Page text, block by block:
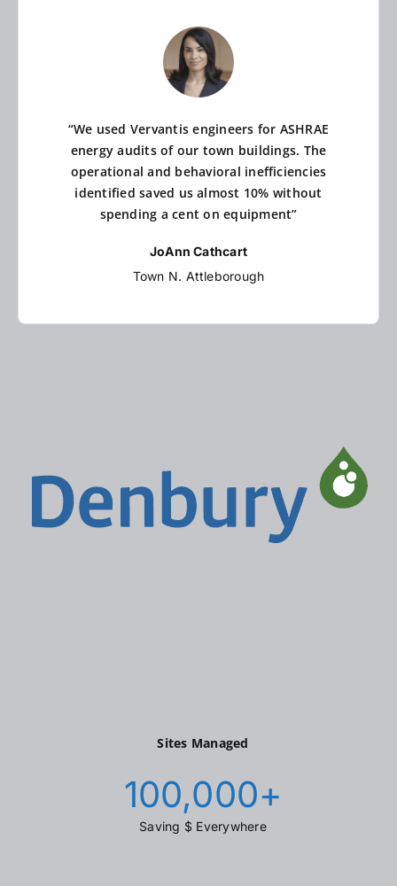
“We used Vervantis engineers for ASHRAE
energy audits of our town buildings. The
operational and behavioral inefficiencies
identified saved us almost 10% without
spending a cent on equipment”
JoAnn Cathcart
Town N. Attleborough
Sites Managed
100,000+
Saving $ Everywhere